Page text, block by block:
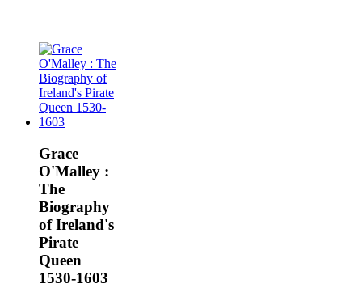
Grace
O'Malley :
The
Biography
of Ireland's
Pirate
Queen
1530-1603